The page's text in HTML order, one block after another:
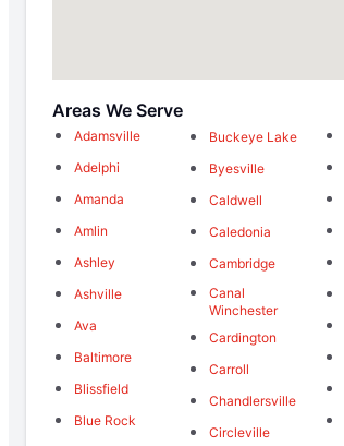
Areas We Serve
Adamsville
Adelphi
Amanda
Amlin
Ashley
Ashville
Ava
Baltimore
Blissfield
Blue Rock
Buckeye Lake
Byesville
Caldwell
Caledonia
Cambridge
Canal
Winchester
Cardington
Carroll
Chandlersville
Circleville